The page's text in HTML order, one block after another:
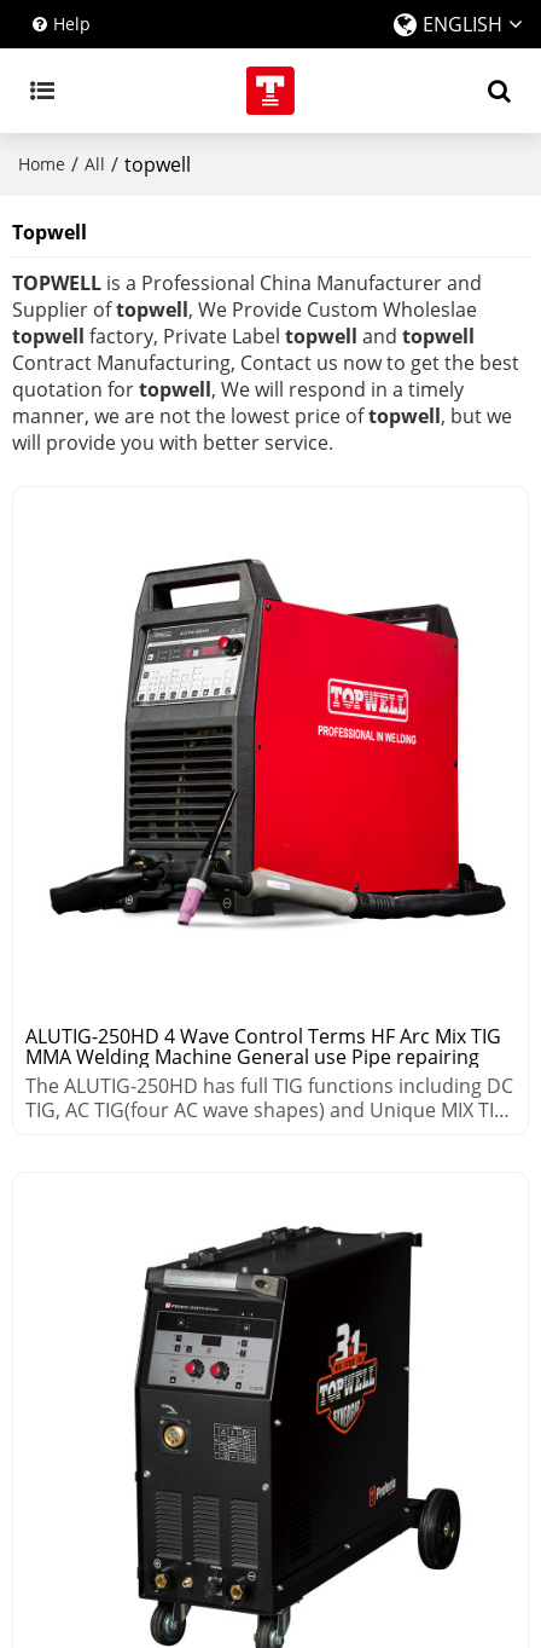
Help ENGLISH
Home / All / topwell
Topwell
TOPWELL is a Professional China Manufacturer and
Supplier oftopwell, We Provide Custom Wholeslae
topwell factory, Private Label topwell and topwell
Contract Manufacturing, Contact us now to get the best
quotation fortopwell, We will respond in a timely
manner, we are not the lowest price oftopwell, but we
will provide you with better service.
ALUTIG-250HD 4 Wave Control Terms HF Arc Mix TIG
MMA Welding Machine General use Pipe repairing
The ALUTIG-250HD has full TIG functions including DC
TIG, AC TIG(four AC wave shapes) and Unique MIX TIG